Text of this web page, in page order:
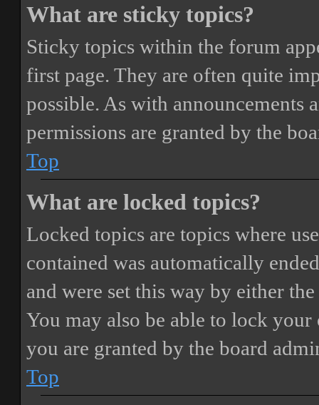
What are sticky topics?
Sticky topics within the forum
first page. They are often quite
possible. As with announcements
permissions are granted by the
Top
What are locked topics?
Locked topics are topics where
contained was automatically
and were set this way by either
You may also be able to lock
you are granted by the board
Top